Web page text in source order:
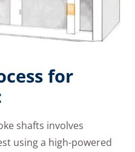
for
shafts involves
using a high-powered